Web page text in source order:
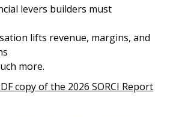
levers builders must
lifts revenue, margins, and
more.
copy of the 2026 SORCI Report